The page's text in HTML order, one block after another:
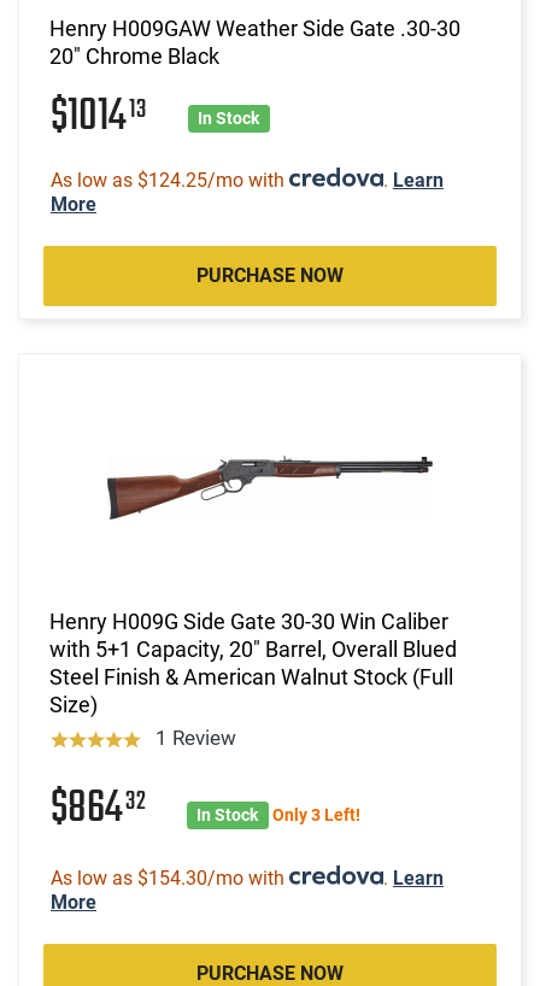
Henry H009GAW Weather Side Gate .30-30
20" Chrome Black
$101413 In Stock
As low as $124.25/mo with . Learn
More
PURCHASE NOW
Henry H009G Side Gate 30-30 Win Caliber
with 5+1 Capacity, 20" Barrel, Overall Blued
Steel Finish & American Walnut Stock (Full
Size)
1 Review
$86432 In Stock Only 3 Left!
As low as $154.30/mo with . Learn
More
PURCHASE NOW